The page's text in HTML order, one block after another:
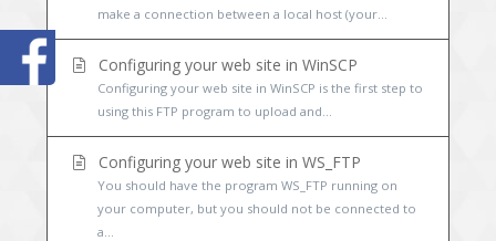
make a connection between a local host (your...
Configuring your web site in WinSCP
Configuring your web site in WinSCP is the first step to
using this FTP program to upload and...
Configuring your web site in WS_FTP
You should have the program WS_FTP running on
your computer, but you should not be connected to
a...